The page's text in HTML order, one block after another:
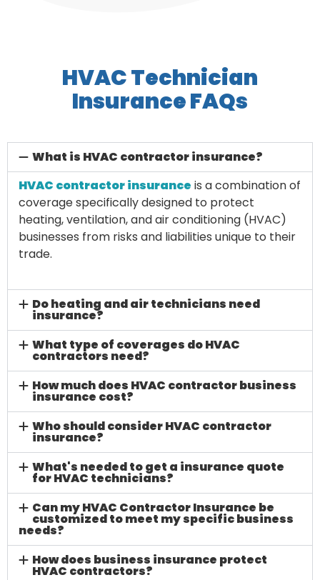
HVAC Technician
Insurance FAQs
What is HVAC contractor insurance?
HVAC contractor insurance is a combination of
coverage specifically designed to protect
heating, ventilation, and air conditioning (HVAC)
businesses from risks and liabilities unique to their
trade.
Do heating and air technicians need
insurance?
What type of coverages do HVAC
contractors need?
How much does HVAC contractor business
insurance cost?
Who should consider HVAC contractor
insurance?
What's needed to get a insurance quote
for HVAC technicians?
Can my HVAC Contractor Insurance be
customized to meet my specific business
needs?
How does business insurance protect
HVAC contractors?